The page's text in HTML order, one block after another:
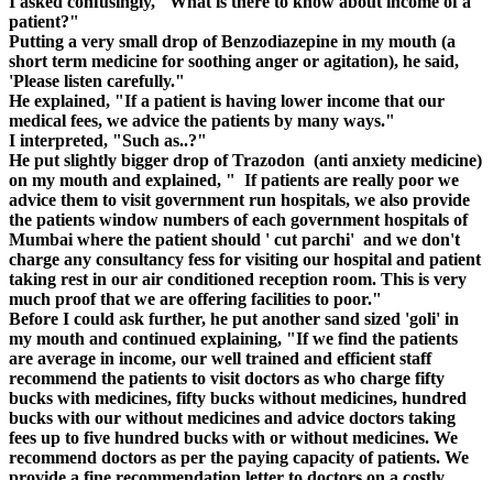
patient?"
Putting a very small drop of Benzodiazepine in my mouth (a
short term medicine for soothing anger or agitation), he said,
'Please listen carefully."
He explained, "If a patient is having lower income that our
medical fees, we advice the patients by many ways."
I interpreted, "Such as..?"
He put slightly bigger drop of Trazodon (anti anxiety medicine)
on my mouth and explained, " If patients are really poor we
advice them to visit government run hospitals, we also provide
the patients window numbers of each government hospitals of
Mumbai where the patient should ' cut parchi' and we don't
charge any consultancy fess for visiting our hospital and patient
taking rest in our air conditioned reception room. This is very
much proof that we are offering facilities to poor."
Before I could ask further, he put another sand sized 'goli' in
my mouth and continued explaining, "If we find the patients
are average in income, our well trained and efficient staff
recommend the patients to visit doctors as who charge fifty
bucks with medicines, fifty bucks without medicines, hundred
bucks with our without medicines and advice doctors taking
fees up to five hundred bucks with or without medicines. We
recommend doctors as per the paying capacity of patients. We